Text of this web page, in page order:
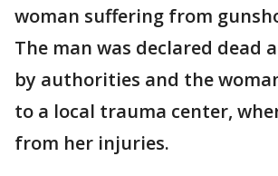
woman suffering from
The man was declared dead
by authorities and the
to a local trauma center,
from her injuries.